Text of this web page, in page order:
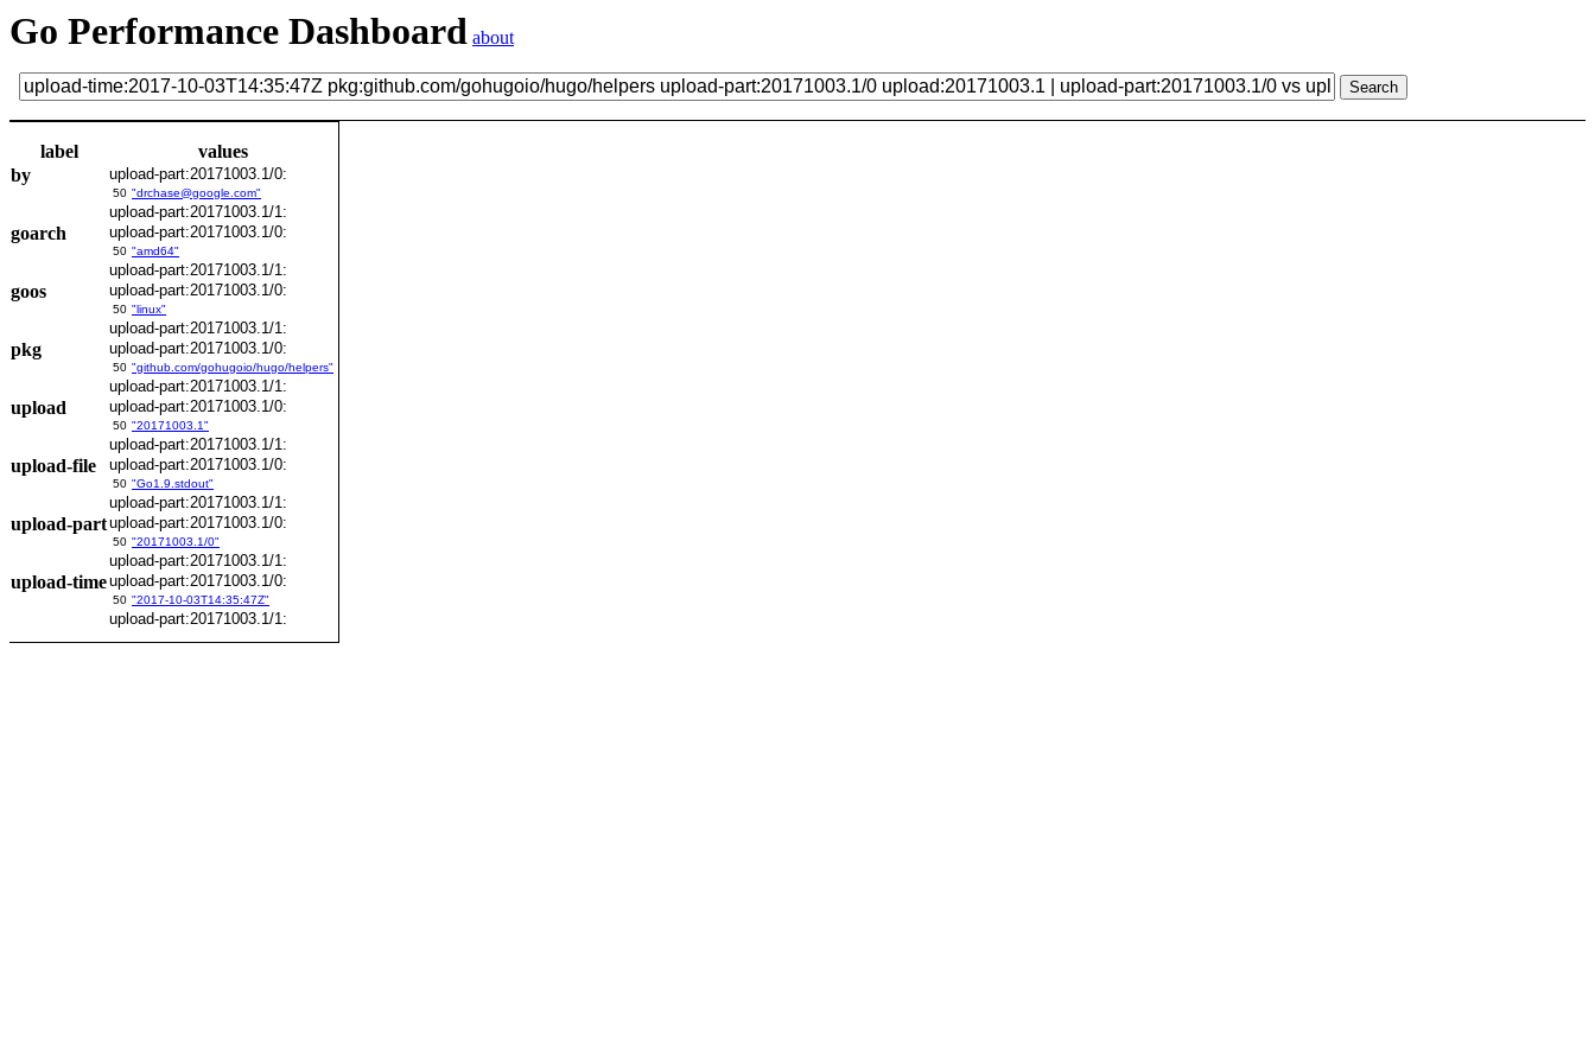
Go Performance Dashboard about
label
values
by
upload-part:20171003.1/0:
50 "drchase@google.com"
upload-part:20171003.1/1:
goarch upload-part:20171003.1/0:
50 "amd64"
upload-part:20171003.1/1:
goos upload-part:20171003.1/0:
50 "linux"
upload-part:20171003.1/1:
pkg upload-part:20171003.1/0:
50 "github.com/gohugoio/hugo/helpers"
upload-part:20171003.1/1:
upload upload-part:20171003.1/0:
50 "20171003.1"
upload-part:20171003.1/1:
upload-file upload-part:20171003.1/0:
50 "Go1.9.stdout"
upload-part:20171003.1/1:
upload-partupload-part:20171003.1/0:
50 "20171003.1/0"
upload-part:20171003.1/1:
upload-timeupload-part:20171003.1/0:
50 "2017-10-03T14:35:47Z"
upload-part:20171003.1/1: